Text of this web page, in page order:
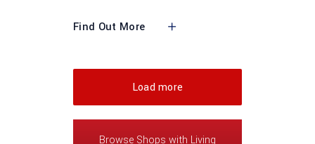
Find Out More
Load more
Browse Shops with Living